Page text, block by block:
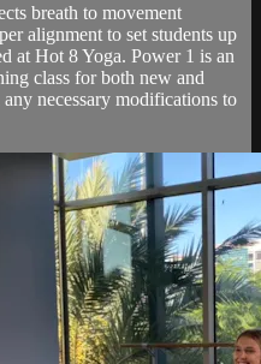
breath to movement
alignment to set students up
at Hot 8 Yoga. Power 1 is an
class for both new and
necessary modifications to